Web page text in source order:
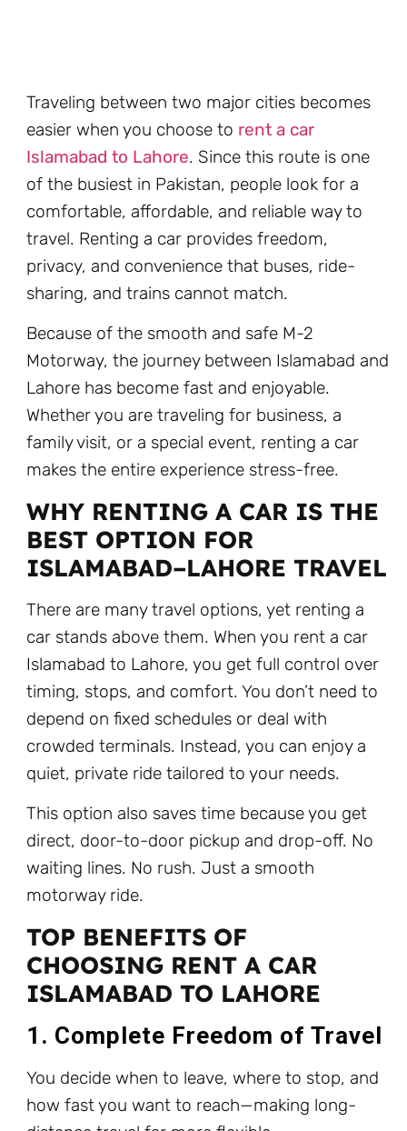
Traveling between two major cities becomes
easier when you choose to rent a car
Islamabad to Lahore. Since this route is one
of the busiest in Pakistan, people look for a
comfortable, affordable, and reliable way to
travel. Renting a car provides freedom,
privacy, and convenience that buses, ride-
sharing, and trains cannot match.
Because of the smooth and safe M-2
Motorway, the journey between Islamabad and
Lahore has become fast and enjoyable.
Whether you are traveling for business, a
family visit, or a special event, renting a car
makes the entire experience stress-free.
WHY RENTING A CAR IS THE
BEST OPTION FOR
ISLAMABAD–LAHORE TRAVEL
There are many travel options, yet renting a
car stands above them. When you rent a car
Islamabad to Lahore, you get full control over
timing, stops, and comfort. You don’t need to
depend on fixed schedules or deal with
crowded terminals. Instead, you can enjoy a
quiet, private ride tailored to your needs.
This option also saves time because you get
direct, door-to-door pickup and drop-off. No
waiting lines. No rush. Just a smooth
motorway ride.
TOP BENEFITS OF
CHOOSING RENT A CAR
ISLAMABAD TO LAHORE
1. Complete Freedom of Travel
You decide when to leave, where to stop, and
how fast you want to reach—making long-